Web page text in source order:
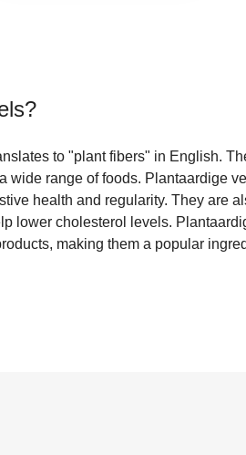
?
to "plant fibers" in English.
wide range of foods. Plantaardige
health and regularity. They are
lower cholesterol levels.
making them a popular